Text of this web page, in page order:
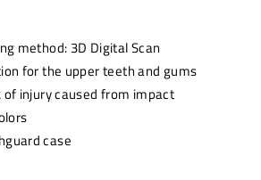
method: 3D Digital Scan
for the upper teeth and gums
of injury caused from impact
case